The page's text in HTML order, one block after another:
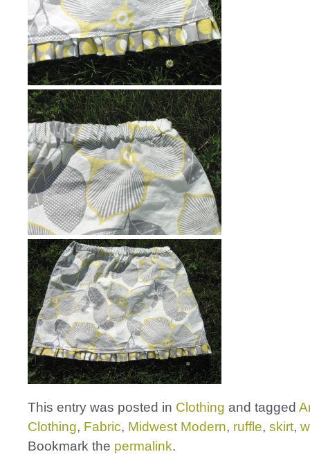
This entry was posted in Clothing and tagged
Clothing, Fabric, Midwest Modern, ruffle, skirt,
Bookmark the permalink.